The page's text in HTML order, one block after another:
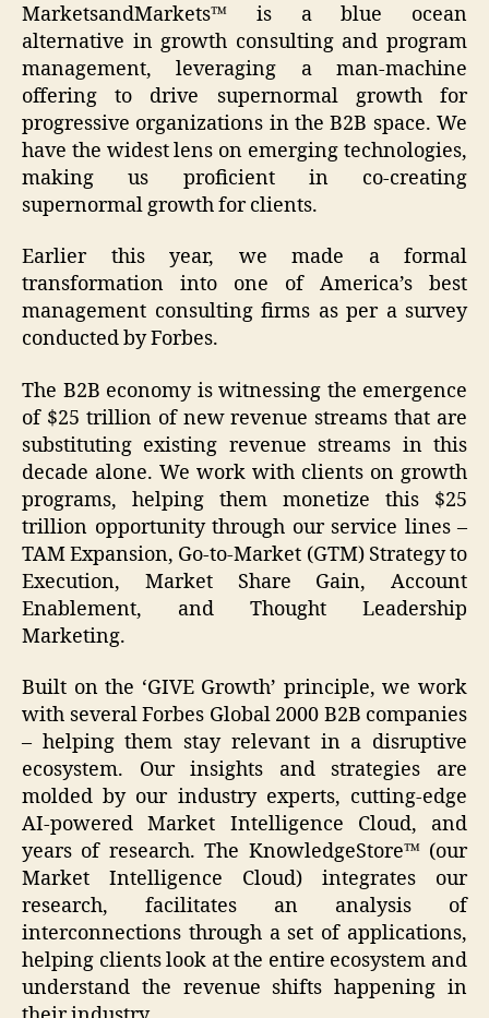
MarketsandMarkets™ is a blue ocean
alternative in growth consulting and program
management, leveraging a man-machine
offering to drive supernormal growth for
progressive organizations in the B2B space. We
have the widest lens on emerging technologies,
making us proficient in co-creating
supernormal growth for clients.
Earlier this year, we made a formal
transformation into one of America’s best
management consulting firms as per a survey
conducted by Forbes.
The B2B economy is witnessing the emergence
of $25 trillion of new revenue streams that are
substituting existing revenue streams in this
decade alone. We work with clients on growth
programs, helping them monetize this $25
trillion opportunity through our service lines –
TAM Expansion, Go-to-Market (GTM) Strategy to
Execution, Market Share Gain, Account
Enablement, and Thought Leadership
Marketing.
Built on the ‘GIVE Growth’ principle, we work
with several Forbes Global 2000 B2B companies
– helping them stay relevant in a disruptive
ecosystem. Our insights and strategies are
molded by our industry experts, cutting-edge
AI-powered Market Intelligence Cloud, and
years of research. The KnowledgeStore™ (our
Market Intelligence Cloud) integrates our
research, facilitates an analysis of
interconnections through a set of applications,
helping clients look at the entire ecosystem and
understand the revenue shifts happening in